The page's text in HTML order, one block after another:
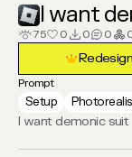
I want
75
0 0 0
Redesign
Redesign
Prompt
Setup
I want demonic suit